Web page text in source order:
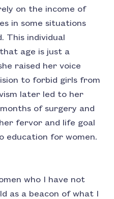
on the income of
in some situations
This individual
age is just a
raised her voice
to forbid girls from
later led to her
of surgery and
fervor and life goal
education for women.
who I have not
as a beacon of what I